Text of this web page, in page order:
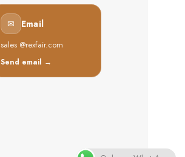
✉ Email
sales @rexfair.com
Send email →